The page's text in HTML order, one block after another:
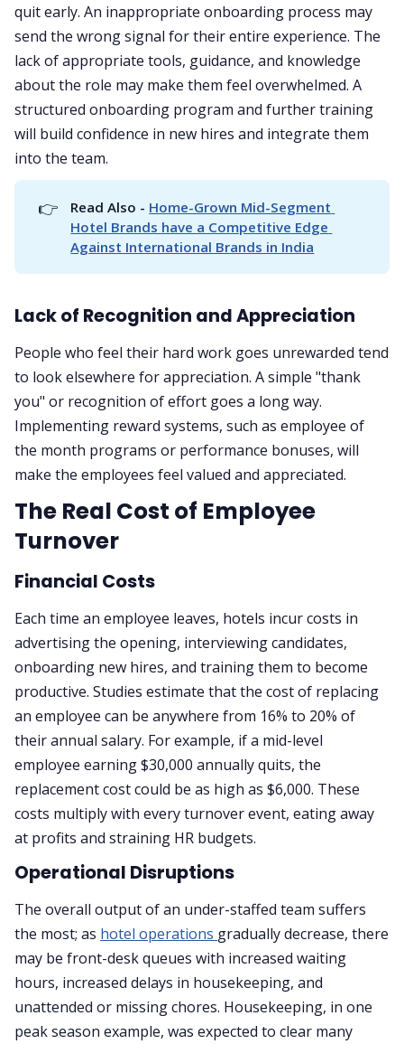
quit early. An inappropriate onboarding process may
send the wrong signal for their entire experience. The
lack of appropriate tools, guidance, and knowledge
about the role may make them feel overwhelmed. A
structured onboarding program and further training
will build confidence in new hires and integrate them
into the team.
👉 Read Also - Home-Grown Mid-Segment
Hotel Brands have a Competitive Edge
Against International Brands in India
Lack of Recognition and Appreciation
People who feel their hard work goes unrewarded tend
to look elsewhere for appreciation. A simple "thank
you" or recognition of effort goes a long way.
Implementing reward systems, such as employee of
the month programs or performance bonuses, will
make the employees feel valued and appreciated.
The Real Cost of Employee
Turnover
Financial Costs
Each time an employee leaves, hotels incur costs in
advertising the opening, interviewing candidates,
onboarding new hires, and training them to become
productive. Studies estimate that the cost of replacing
an employee can be anywhere from 16% to 20% of
their annual salary. For example, if a mid-level
employee earning $30,000 annually quits, the
replacement cost could be as high as $6,000. These
costs multiply with every turnover event, eating away
at profits and straining HR budgets.
Operational Disruptions
The overall output of an under-staffed team suffers
the most; as hotel operations gradually decrease, there
may be front-desk queues with increased waiting
hours, increased delays in housekeeping, and
unattended or missing chores. Housekeeping, in one
peak season example, was expected to clear many